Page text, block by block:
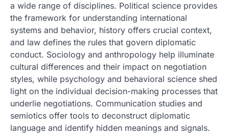
a wide range of disciplines. Political science provides
the framework for understanding international
systems and behavior, history offers crucial context,
and law defines the rules that govern diplomatic
conduct. Sociology and anthropology help illuminate
cultural differences and their impact on negotiation
styles, while psychology and behavioral science shed
light on the individual decision-making processes that
underlie negotiations. Communication studies and
semiotics offer tools to deconstruct diplomatic
language and identify hidden meanings and signals.